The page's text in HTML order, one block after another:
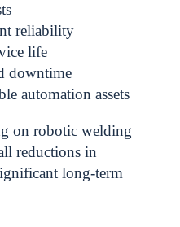
reliability
life
downtime
automation assets
on robotic welding
reductions in
long-term